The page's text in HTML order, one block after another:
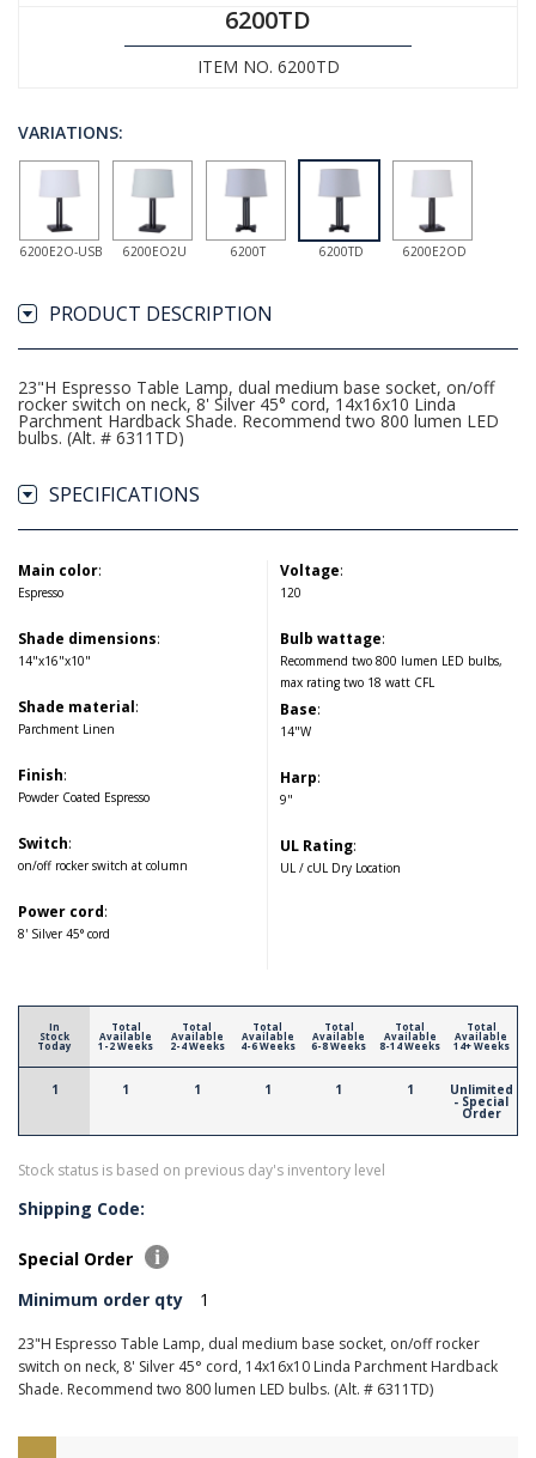
6200TD
ITEM NO. 6200TD
VARIATIONS:
6200E2O-USB 6200EO2U 6200T 6200TD 6200E2OD
PRODUCT DESCRIPTION
23"H Espresso Table Lamp, dual medium base socket, on/off
rocker switch on neck, 8' Silver 45° cord, 14x16x10 Linda
Parchment Hardback Shade. Recommend two 800 lumen LED
bulbs. (Alt. # 6311TD)
SPECIFICATIONS
Main color:
Espresso
Shade dimensions:
14"x16"x10"
Shade material:
Parchment Linen
Finish:
Powder Coated Espresso
Switch:
on/off rocker switch at column
Power cord:
8' Silver 45° cord
Voltage:
120
Bulb wattage:
Recommend two 800 lumen LED bulbs,
max rating two 18 watt CFL
Base:
14"W
Harp:
9"
UL Rating:
UL / cUL Dry Location
In
Stock
Today
1
Total
Available
1-2 Weeks
1
Total
Available
2-4 Weeks
1
Total
Available
4-6 Weeks
1
Total
Available
6-8 Weeks
1
Total
Available
8-14 Weeks
1
Total
Available
14+ Weeks
Unlimited
- Special
Order
Stock status is based on previous day's inventory level
Shipping Code:
Special Order
Minimum order qty
1
23"H Espresso Table Lamp, dual medium base socket, on/off rocker
switch on neck, 8' Silver 45° cord, 14x16x10 Linda Parchment Hardback
Shade. Recommend two 800 lumen LED bulbs. (Alt. # 6311TD)